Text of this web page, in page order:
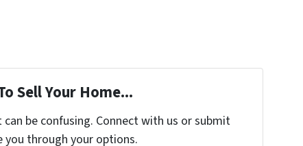
Sell Your Home...
be confusing. Connect with us or submit
you through your options.